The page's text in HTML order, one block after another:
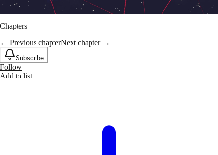
Chapters
← Previous chapterNext chapter →
Subscribe
Follow
Add to list